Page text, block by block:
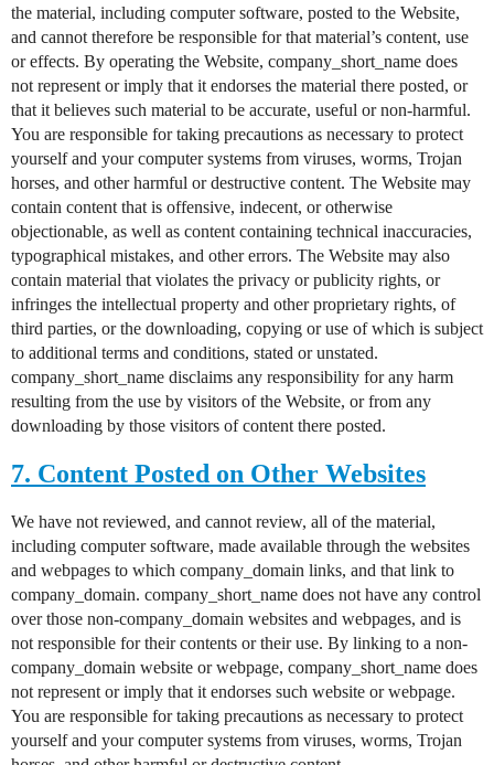
the material, including computer software, posted to the Website,
and cannot therefore be responsible for that material’s content, use
or effects. By operating the Website, company_short_name does
not represent or imply that it endorses the material there posted, or
that it believes such material to be accurate, useful or non-harmful.
You are responsible for taking precautions as necessary to protect
yourself and your computer systems from viruses, worms, Trojan
horses, and other harmful or destructive content. The Website may
contain content that is offensive, indecent, or otherwise
objectionable, as well as content containing technical inaccuracies,
typographical mistakes, and other errors. The Website may also
contain material that violates the privacy or publicity rights, or
infringes the intellectual property and other proprietary rights, of
third parties, or the downloading, copying or use of which is subject
to additional terms and conditions, stated or unstated.
company_short_name disclaims any responsibility for any harm
resulting from the use by visitors of the Website, or from any
downloading by those visitors of content there posted.
7. Content Posted on Other Websites
We have not reviewed, and cannot review, all of the material,
including computer software, made available through the websites
and webpages to which company_domain links, and that link to
company_domain. company_short_name does not have any control
over those non-company_domain websites and webpages, and is
not responsible for their contents or their use. By linking to a non-
company_domain website or webpage, company_short_name does
not represent or imply that it endorses such website or webpage.
You are responsible for taking precautions as necessary to protect
yourself and your computer systems from viruses, worms, Trojan